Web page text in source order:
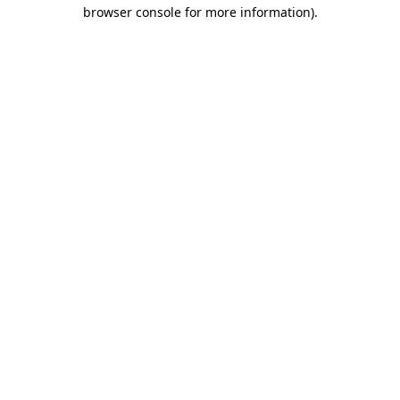
browser console for more information).